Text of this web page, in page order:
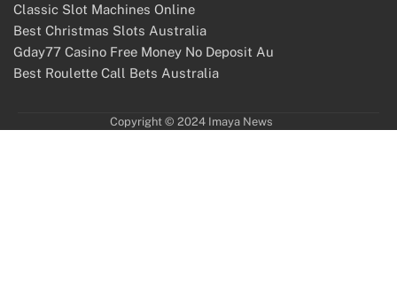
Classic Slot Machines Online
Best Christmas Slots Australia
Gday77 Casino Free Money No Deposit Au
Best Roulette Call Bets Australia
Copyright © 2024 Imaya News